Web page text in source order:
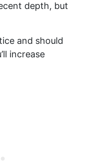
depth, but
and should
increase